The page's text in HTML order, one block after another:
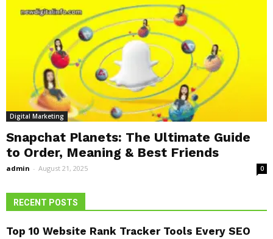
Digital Marketing
Snapchat Planets: The Ultimate Guide
to Order, Meaning & Best Friends
admin - August 21, 2025 0
RECENT POSTS
Top 10 Website Rank Tracker Tools Every SEO